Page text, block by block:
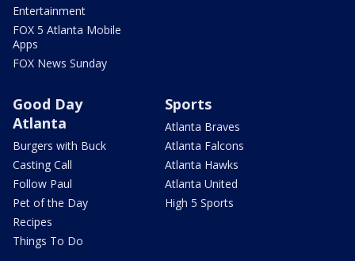
Entertainment
FOX 5 Atlanta Mobile
Apps
FOX News Sunday
Good Day
Atlanta
Burgers with Buck
Casting Call
Follow Paul
Pet of the Day
Recipes
Things To Do
Sports
Atlanta Braves
Atlanta Falcons
Atlanta Hawks
Atlanta United
High 5 Sports